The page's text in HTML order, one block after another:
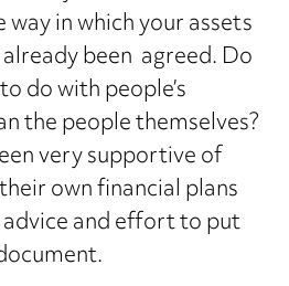
in which your assets
been agreed. Do
do with people’s
the people themselves?
very supportive of
own financial plans
and effort to put